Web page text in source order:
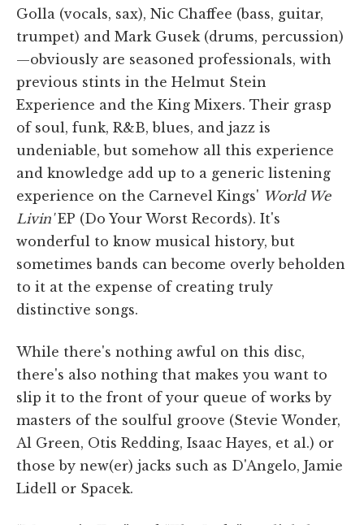
Golla (vocals, sax), Nic Chaffee (bass, guitar,
trumpet) and Mark Gusek (drums, percussion)
—obviously are seasoned professionals, with
previous stints in the Helmut Stein
Experience and the King Mixers. Their grasp
of soul, funk, R&B, blues, and jazz is
undeniable, but somehow all this experience
and knowledge add up to a generic listening
experience on the Carnevel Kings' World We
Livin'EP (Do Your Worst Records). It's
wonderful to know musical history, but
sometimes bands can become overly beholden
to it at the expense of creating truly
distinctive songs.
While there's nothing awful on this disc,
there's also nothing that makes you want to
slip it to the front of your queue of works by
masters of the soulful groove (Stevie Wonder,
Al Green, Otis Redding, Isaac Hayes, et al.) or
those by new(er) jacks such as D'Angelo, Jamie
Lidell or Spacek.